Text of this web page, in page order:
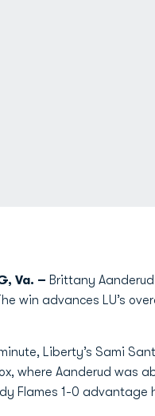
Va. – Brittany
win advances LU’s
Liberty’s Sami
where Aanderud was
Flames 1-0 advantage